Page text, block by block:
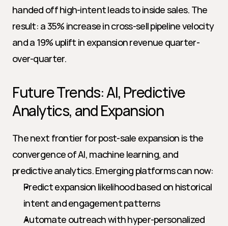
handed off high-intent leads to inside sales. The
result: a 35% increase in cross-sell pipeline velocity
and a 19% uplift in expansion revenue quarter-
over-quarter.
Future Trends: AI, Predictive
Analytics, and Expansion
The next frontier for post-sale expansion is the
convergence of AI, machine learning, and
predictive analytics. Emerging platforms can now:
Predict expansion likelihood based on historical
intent and engagement patterns
Automate outreach with hyper-personalized